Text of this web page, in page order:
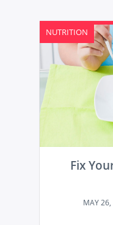
NUTRITION
Fix
MAY